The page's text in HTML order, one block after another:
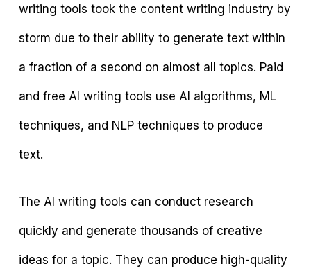
writing tools took the content writing industry by
storm due to their ability to generate text within
a fraction of a second on almost all topics. Paid
and free AI writing tools use AI algorithms, ML
techniques, and NLP techniques to produce
text.
The AI writing tools can conduct research
quickly and generate thousands of creative
ideas for a topic. They can produce high-quality